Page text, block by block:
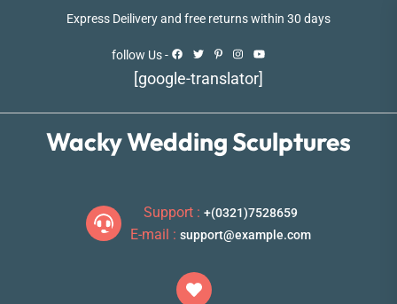
Express Deilivery and free returns within 30 days
follow Us -
[google-translator]
Wacky Wedding Sculptures
Support : +(0321)7528659
E-mail : support@example.com